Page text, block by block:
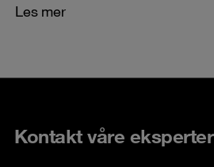
Les mer
Kontakt våre eksperter